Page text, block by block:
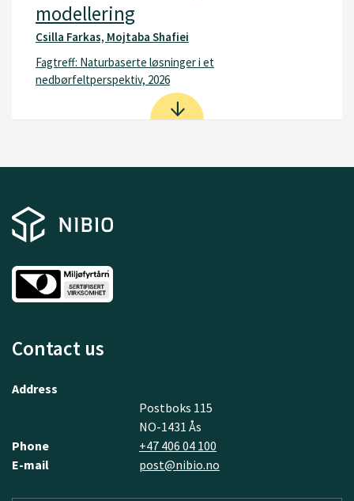
modellering
Csilla Farkas, Mojtaba Shafiei
Fagtreff: Naturbaserte løsninger i et
nedbørfeltperspektiv, 2026
Contact us
Address
Postboks 115
NO-1431 Ås
Phone
+47 406 04 100
E-mail
post@nibio.no